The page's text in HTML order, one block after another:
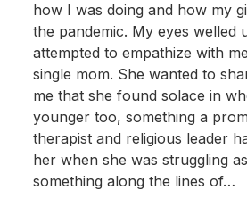
how I was doing and how my
the pandemic. My eyes welled
attempted to empathize with
single mom. She wanted to
me that she found solace in
younger too, something a
therapist and religious leader
her when she was struggling
something along the lines of…